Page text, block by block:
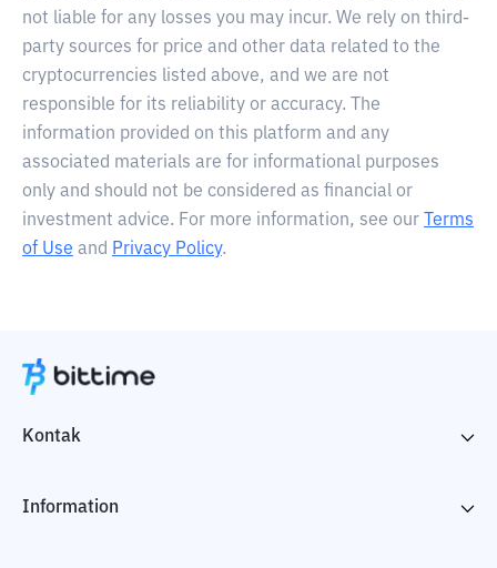
not liable for any losses you may incur. We rely on third-
party sources for price and other data related to the
cryptocurrencies listed above, and we are not
responsible for its reliability or accuracy. The
information provided on this platform and any
associated materials are for informational purposes
only and should not be considered as financial or
investment advice. For more information, see our
Terms
of Use and Privacy Policy.
Kontak
Information